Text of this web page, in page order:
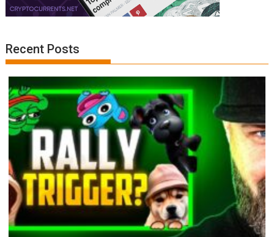
Recent Posts